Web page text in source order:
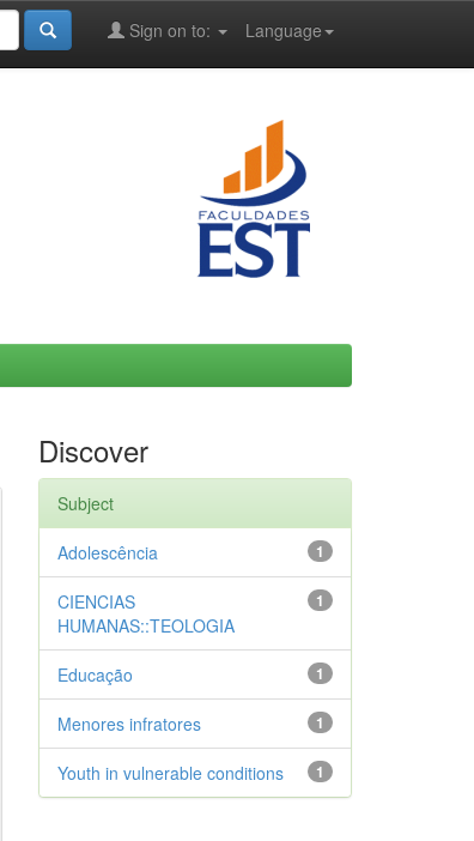
Language
Sign on to:
Discover
Subject
1
Adolescência
1
CIENCIAS
HUMANAS::TEOLOGIA
1
Educação
1
Menores infratores
1
Youth in vulnerable conditions